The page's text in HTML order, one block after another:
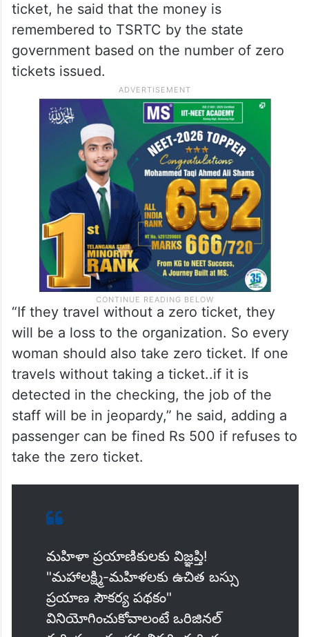
ticket, he said that the money is
remembered to TSRTC by the state
government based on the number of zero
tickets issued.
“If they travel without a zero ticket, they
will be a loss to the organization. So every
woman should also take zero ticket. If one
travels without taking a ticket..if it is
detected in the checking, the job of the
staff will be in jeopardy,” he said, adding a
passenger can be fined Rs 500 if refuses to
take the zero ticket.
మహిళా ప్రయాణికులకు విజ్ఞప్తి!
"మహాలక్ష్మి-మహిళలకు ఉచిత బస్సు
ప్రయాణ సౌకర్య పథకం"
వినియోగించుకోవాలంటే ఒరిజినల్‌